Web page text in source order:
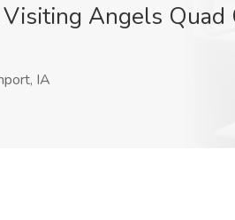
Visiting Angels
IA